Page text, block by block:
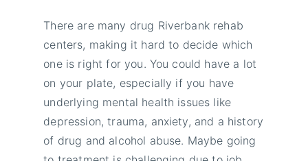
There are many drug Riverbank rehab
centers, making it hard to decide which
one is right for you. You could have a lot
on your plate, especially if you have
underlying mental health issues like
depression, trauma, anxiety, and a history
of drug and alcohol abuse. Maybe going